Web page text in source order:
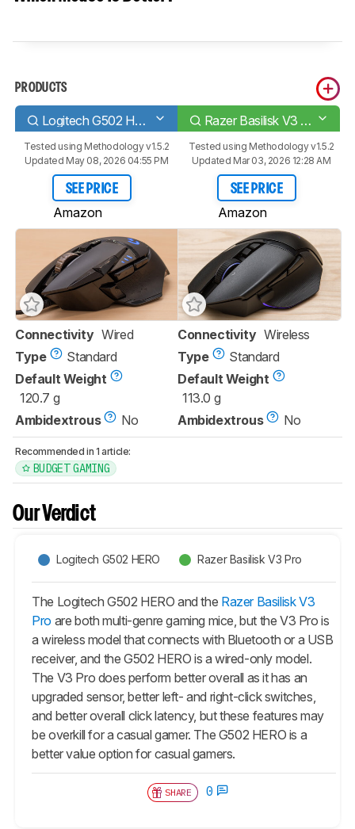
PRODUCTS
Logitech G502 HERO Razer Basilisk V3 Pro
Tested using Methodology v1.5.2
Updated May 08, 2026 04:55 PM
SEE PRICE
Amazon
Tested using Methodology v1.5.2
Updated Mar 03, 2026 12:28 AM
SEE PRICE
Amazon
Connectivity Wired
Type
Standard
Default Weight
120.7 g
Ambidextrous
No
Connectivity Wireless
Type
Standard
Default Weight
113.0 g
Ambidextrous
No
Recommended in 1 article:
BUDGET GAMING
Our Verdict
Logitech G502 HERO Razer Basilisk V3 Pro
The Logitech G502 HERO and the Razer Basilisk V3
Pro are both multi-genre gaming mice, but the V3 Pro is
a wireless model that connects with Bluetooth or a USB
receiver, and the G502 HERO is a wired-only model.
The V3 Pro does perform better overall as it has an
upgraded sensor, better left- and right-click switches,
and better overall click latency, but these features may
be overkill for a casual gamer. The G502 HERO is a
better value option for casual gamers.
SHARE 0